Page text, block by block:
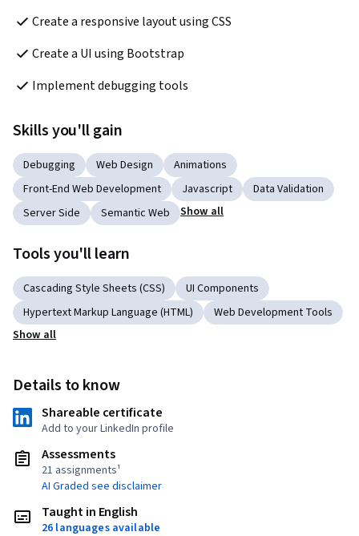
Create a responsive layout using CSS
Create a UI using Bootstrap
Implement debugging tools
Skills you'll gain
Debugging Web Design
Animations
Front-End Web Development
Javascript
Data Validation
Server Side
Semantic Web Show all
Tools you'll learn
Cascading Style Sheets (CSS)
UI Components
Hypertext Markup Language (HTML)
Web Development Tools
Show all
Details to know
Shareable certificate
Add to your LinkedIn profile
Assessments
21 assignments¹
AI Graded see disclaimer
Taught in English
26 languages available